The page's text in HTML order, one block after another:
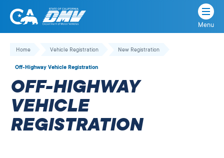
Skip
California
State
Department
of
Motor
Vehicles
Menu
Home Vehicle Registration New Registration
Off-Highway Vehicle Registration
OFF-HIGHWAY
VEHICLE
REGISTRATION